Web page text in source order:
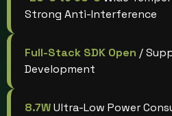
Strong Anti-Interference
Full-Stack SDK Open /
Development
8.7WUltra-Low Power